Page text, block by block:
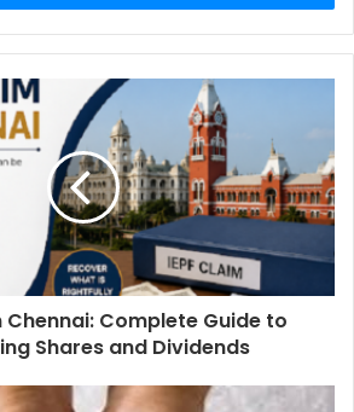
Chennai: Complete Guide to
Shares and Dividends